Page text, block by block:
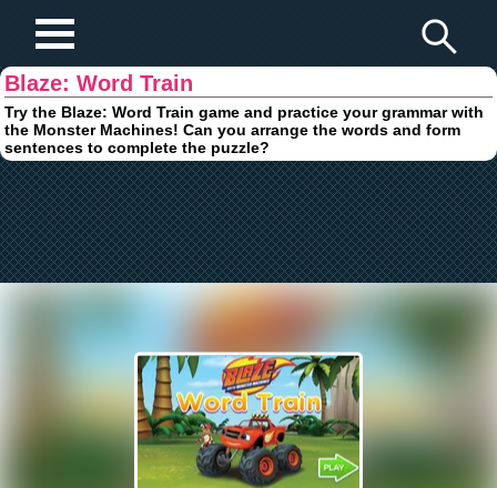
Blaze: Word Train
Try the Blaze: Word Train game and practice your grammar with
the Monster Machines! Can you arrange the words and form
sentences to complete the puzzle?